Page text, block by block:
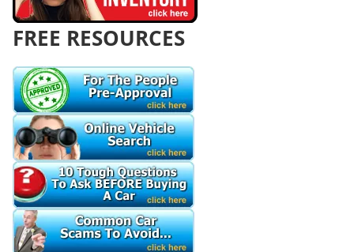
FREE RESOURCES